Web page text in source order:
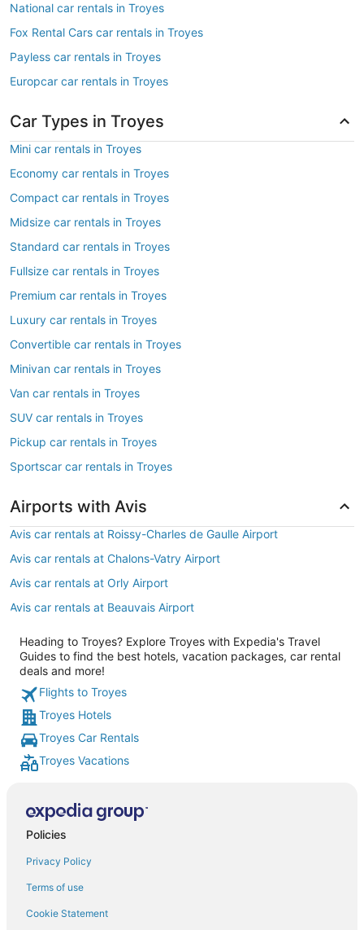
National car rentals in Troyes
Fox Rental Cars car rentals in Troyes
Payless car rentals in Troyes
Europcar car rentals in Troyes
Car Types in Troyes
Mini car rentals in Troyes
Economy car rentals in Troyes
Compact car rentals in Troyes
Midsize car rentals in Troyes
Standard car rentals in Troyes
Fullsize car rentals in Troyes
Premium car rentals in Troyes
Luxury car rentals in Troyes
Convertible car rentals in Troyes
Minivan car rentals in Troyes
Van car rentals in Troyes
SUV car rentals in Troyes
Pickup car rentals in Troyes
Sportscar car rentals in Troyes
Airports with Avis
Avis car rentals at Roissy-Charles de Gaulle Airport
Avis car rentals at Chalons-Vatry Airport
Avis car rentals at Orly Airport
Avis car rentals at Beauvais Airport
Heading to Troyes? Explore Troyes with Expedia's Travel
Guides to find the best hotels, vacation packages, car rental
deals and more!
Flights to Troyes
Troyes Hotels
Troyes Car Rentals
Troyes Vacations
Policies
Privacy Policy
Terms of use
Cookie Statement